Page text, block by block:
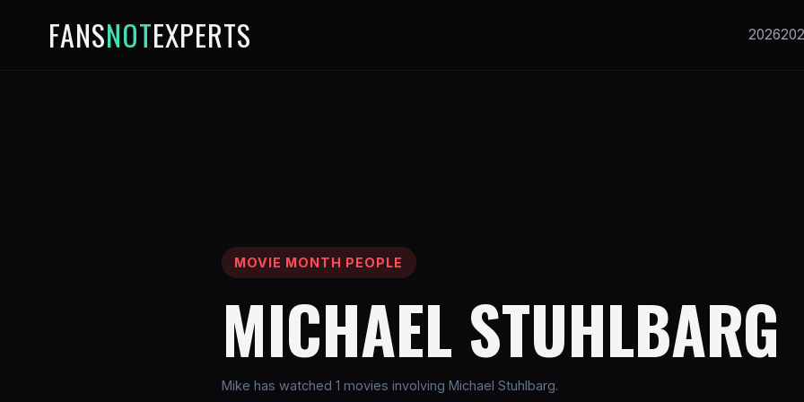
FANSNOTEXPERTS 2026
MOVIE MONTH PEOPLE
MICHAEL STUHLBARG
Mike has watched 1 movies involving Michael Stuhlbarg.